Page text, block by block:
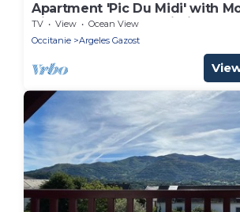
Apartment 'Pic Du Midi' with
View, Balcony and Wi-Fi
TV View
Ocean View
Occitanie
Argeles Gazost